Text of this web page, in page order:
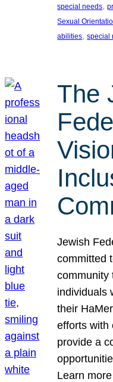
special needs,
Sexual
abilities, special
The
Jewish
committed
community
individuals
their
efforts with
provide a
Learn